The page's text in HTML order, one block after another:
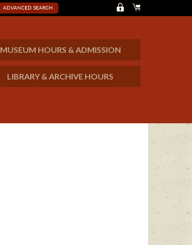
ADVANCED SEARCH
MUSEUM HOURS & ADMISSION
LIBRARY & ARCHIVE HOURS